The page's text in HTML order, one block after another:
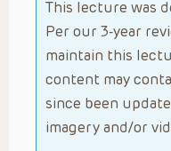
This lecture was
Per our 3-year
maintain this
content may
since been
imagery and/or